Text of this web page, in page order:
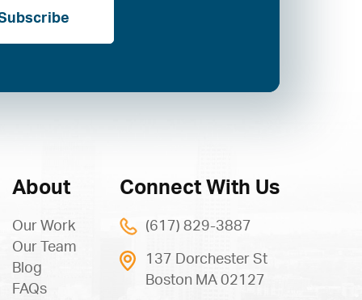
About
Our Work
Our Team
Blog
FAQs
Connect With Us
(617) 829-3887
137 Dorchester St
Boston MA 02127